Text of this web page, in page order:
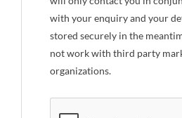
with your enquiry and your
stored securely in the
not work with third party
organizations.